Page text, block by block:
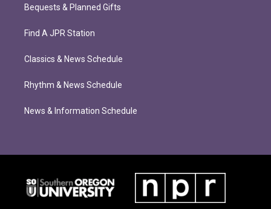
Bequests & Planned Gifts
Find A JPR Station
Classics & News Schedule
Rhythm & News Schedule
News & Information Schedule